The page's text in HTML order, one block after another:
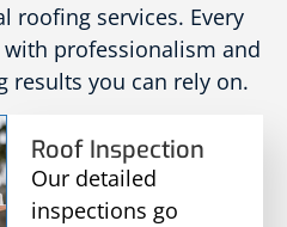
roofing services. Every
professionalism and
results you can rely on.
Roof Inspection
Our detailed
inspections go